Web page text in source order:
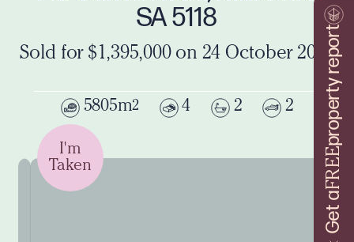
Get a
FREE
property report
SA 5118
Sold for $1,395,000 on 24 October 2025
5805m2 4 2 2
I'm
Taken